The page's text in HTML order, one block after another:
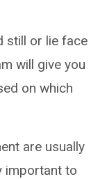
still or lie face
will give you
on which
are usually
important to